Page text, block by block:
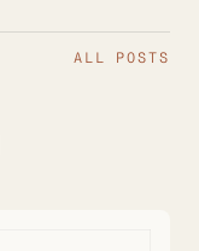
ALL POSTS